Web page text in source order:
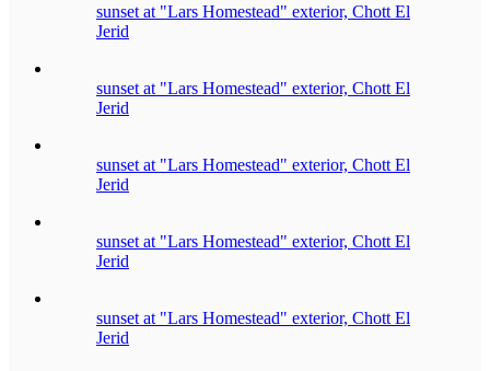
sunset at "Lars Homestead" exterior, Chott El
Jerid
sunset at "Lars Homestead" exterior, Chott El
Jerid
sunset at "Lars Homestead" exterior, Chott El
Jerid
sunset at "Lars Homestead" exterior, Chott El
Jerid
sunset at "Lars Homestead" exterior, Chott El
Jerid